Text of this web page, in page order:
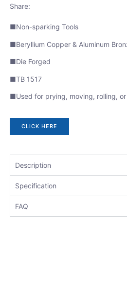
Share:
■Non-sparking Tools
■Beryllium Copper & Aluminum
■Die Forged
■TB 1517
■Used for prying, moving, rolling,
CLICK HERE
Description
Specification
FAQ